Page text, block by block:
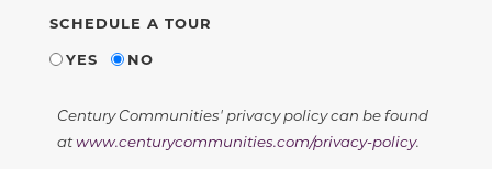
SCHEDULE A TOUR
YES
NO
Century Communities' privacy policy can be found
atwww.centurycommunities.com/privacy-policy.